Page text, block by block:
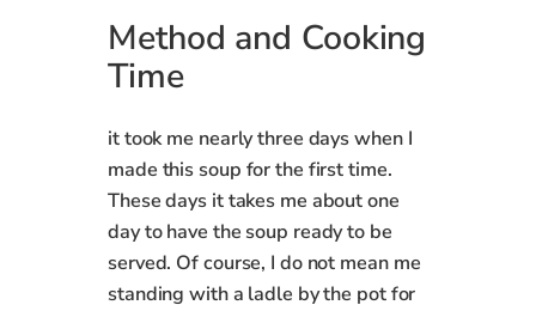
Method and Cooking
Time
it took me nearly three days when I
made this soup for the first time.
These days it takes me about one
day to have the soup ready to be
served. Of course, I do not mean me
standing with a ladle by the pot for